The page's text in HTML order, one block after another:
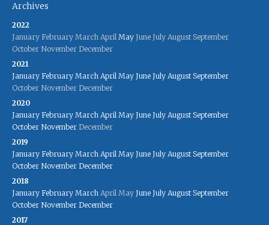
Archives
2022
January February March April May June July August September
October November December
2021
January February March April May June July August September
October November December
2020
January February March April May June July August September
October November December
2019
January February March April May June July August September
October November December
2018
January February March April May June July August September
October November December
2017